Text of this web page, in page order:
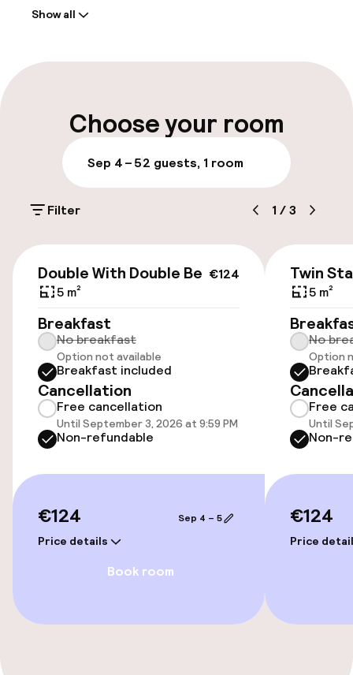
Multilingual staff
Parking & mobility
Public parking
Bicycle hire service
Accessibility
Wheelchair accessible throughout
Elevator
Accessibility optimised rooms available
Rooms
Accessibility optimised rooms available
Entertainment
Show all
Choose your room
Sep 4 – 52 guests, 1 room
Filter 1 /3
€124
Double With Double Bed
5 m²
Breakfast
No breakfast
Option not available
Breakfast included
Cancellation
Free cancellation
Until September 3, 2026 at 9:59 PM
Non-refundable
€124
Price details
Sep 4 – 5
Book room
Twin
5 m²
No
Option
Free
Until
Non-
€124
Price